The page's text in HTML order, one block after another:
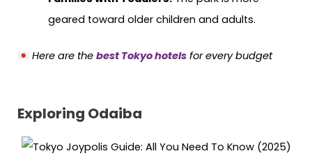
geared toward older children and adults.
Here are the best Tokyo hotelsfor every budget
Exploring Odaiba